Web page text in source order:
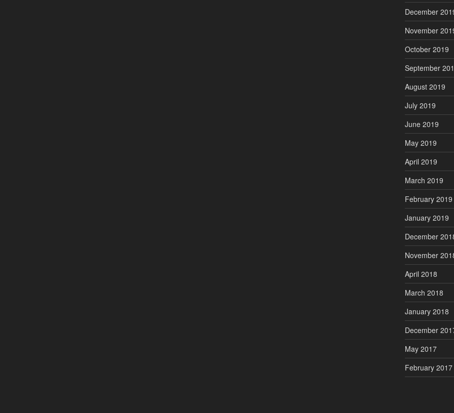
December
November
October 2019
September
August 2019
July 2019
June 2019
May 2019
April 2019
March 2019
February 2019
January 2019
December
November
April 2018
March 2018
January 2018
December
May 2017
February 2017